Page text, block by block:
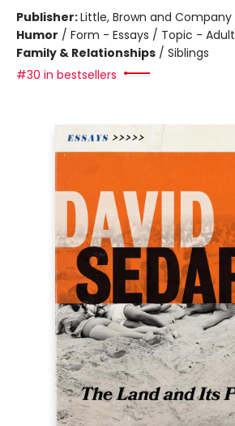
Publisher:Little, Brown and Company
Humor / Form - Essays / Topic - Adult
Family & Relationships / Siblings
#30 in bestsellers